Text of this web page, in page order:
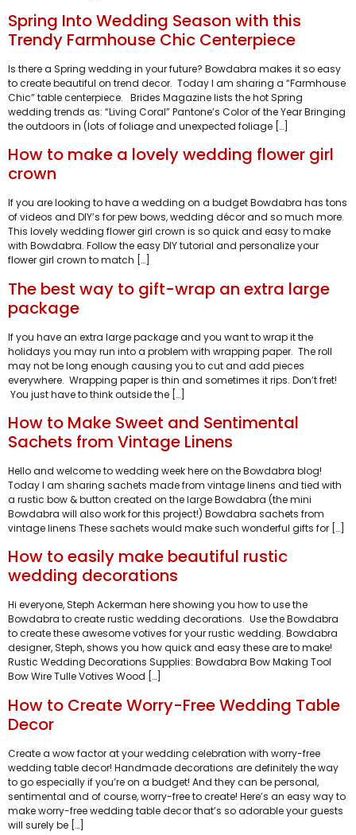
Spring Into Wedding Season with this
Trendy Farmhouse Chic Centerpiece
Is there a Spring wedding in your future? Bowdabra makes it so easy
to create beautiful on trend decor. Today I am sharing a “Farmhouse
Chic” table centerpiece. Brides Magazine lists the hot Spring
wedding trends as: “Living Coral” Pantone’s Color of the Year Bringing
the outdoors in (lots of foliage and unexpected foliage […]
How to make a lovely wedding flower girl
crown
If you are looking to have a wedding on a budget Bowdabra has tons
of videos and DIY’s for pew bows, wedding décor and so much more.
This lovely wedding flower girl crown is so quick and easy to make
with Bowdabra. Follow the easy DIY tutorial and personalize your
flower girl crown to match […]
The best way to gift-wrap an extra large
package
If you have an extra large package and you want to wrap it the
holidays you may run into a problem with wrapping paper. The roll
may not be long enough causing you to cut and add pieces
everywhere. Wrapping paper is thin and sometimes it rips. Don’t fret!
You just have to think outside the […]
How to Make Sweet and Sentimental
Sachets from Vintage Linens
Hello and welcome to wedding week here on the Bowdabra blog!
Today I am sharing sachets made from vintage linens and tied with
a rustic bow & button created on the large Bowdabra (the mini
Bowdabra will also work for this project!) Bowdabra sachets from
vintage linens These sachets would make such wonderful gifts for […]
How to easily make beautiful rustic
wedding decorations
Hi everyone, Steph Ackerman here showing you how to use the
Bowdabra to create rustic wedding decorations. Use the Bowdabra
to create these awesome votives for your rustic wedding. Bowdabra
designer, Steph, shows you how quick and easy these are to make!
Rustic Wedding Decorations Supplies: Bowdabra Bow Making Tool
Bow Wire Tulle Votives Wood […]
How to Create Worry-Free Wedding Table
Decor
Create a wow factor at your wedding celebration with worry-free
wedding table decor! Handmade decorations are definitely the way
to go especially if you’re on a budget! And they can be personal,
sentimental and of course, worry-free to create! Here’s an easy way to
make worry-free wedding table decor that’s so adorable your guests
will surely be […]